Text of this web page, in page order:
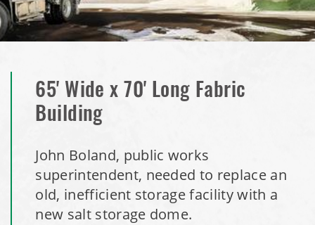
Installation Complete: Perham, Minnesota Salt Storage
Building
City of Newark, Ohio, Salt Storage Building
Installation Complete: Dunn County, Wisconsin Salt
Storage Shed
City of Willoughby Hills, Ohio, Road Salt Storage Shed
65' Wide x 70' Long Fabric
Building
John Boland, public works
superintendent, needed to replace an
old, inefficient storage facility with a
new salt storage dome.